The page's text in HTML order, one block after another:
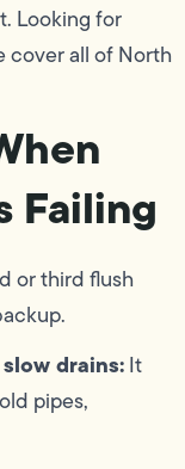
Looking for
cover all of North
Failing
or third flush
drains:It
pipes,